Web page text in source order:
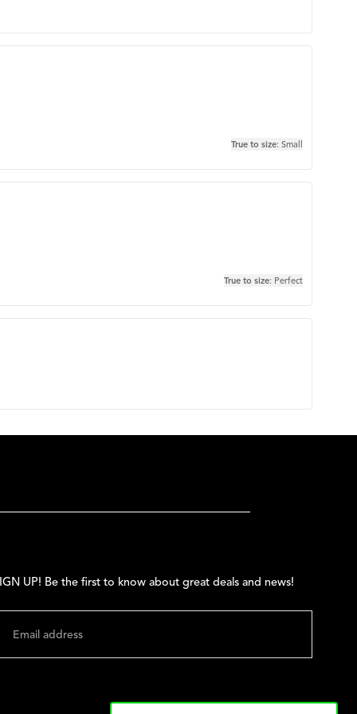
True to size: Small
True to size: Perfect
UP! Be the first to know about great deals and news!